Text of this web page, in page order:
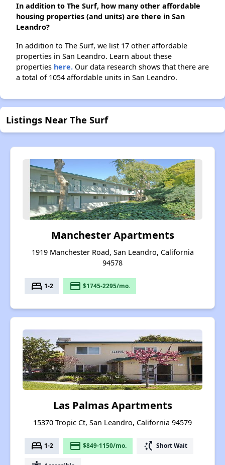
In addition to The Surf, how many other affordable
housing properties (and units) are there in San
Leandro?
In addition to The Surf, we list 17 other affordable
properties in San Leandro. Learn about these
properties here. Our data research shows that there are
a total of 1054 affordable units in San Leandro.
Listings Near The Surf
Manchester Apartments
1919 Manchester Road, San Leandro, California
94578
bed 1-2 payment $1745-2295/mo.
Las Palmas Apartments
15370 Tropic Ct, San Leandro, California 94579
bed 1-2 payment $849-1150/mo. switch_access_shortcut Short Wait